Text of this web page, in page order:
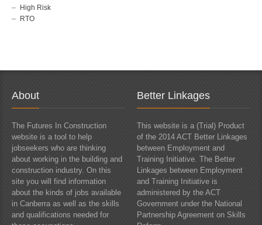
High Risk
RTO
About
The Futures In Construction
website is a tool to help
jobseekers who are thinking
about working in the building and
construction industry. On this
site you will find information
about the kinds of jobs available
in Canberra as well as the skills
and qualifications needed for
Better Linkages
This website is a (Trial) Product
of the 2014 ACT Better Linkages
between Employment and
Training Initiative. The Better
Linkages between Employment
and Training Initiative is
administered by the ACT
Government under the National
Partnership Agreement on Skills